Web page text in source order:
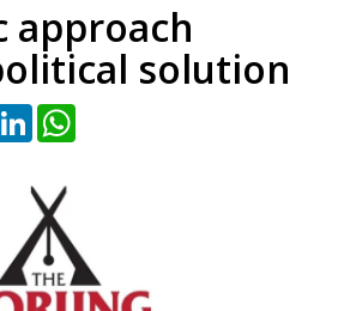
approach
solution
LinkedIn